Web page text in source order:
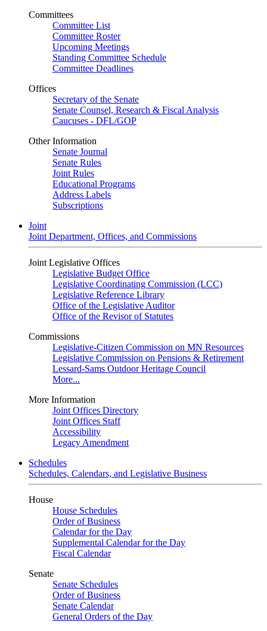
Committees
Committee List
Committee Roster
Upcoming Meetings
Standing Committee Schedule
Committee Deadlines
Offices
Secretary of the Senate
Senate Counsel, Research & Fiscal Analysis
Caucuses - DFL/GOP
Other Information
Senate Journal
Senate Rules
Joint Rules
Educational Programs
Address Labels
Subscriptions
Joint
Joint Department, Offices, and Commissions
Joint Legislative Offices
Legislative Budget Office
Legislative Coordinating Commission (LCC)
Legislative Reference Library
Office of the Legislative Auditor
Office of the Revisor of Statutes
Commissions
Legislative-Citizen Commission on MN Resources
Legislative Commission on Pensions & Retirement
Lessard-Sams Outdoor Heritage Council
More...
More Information
Joint Offices Directory
Joint Offices Staff
Accessibility
Legacy Amendment
Schedules
Schedules, Calendars, and Legislative Business
House
House Schedules
Order of Business
Calendar for the Day
Supplemental Calendar for the Day
Fiscal Calendar
Senate
Senate Schedules
Order of Business
Senate Calendar
General Orders of the Day